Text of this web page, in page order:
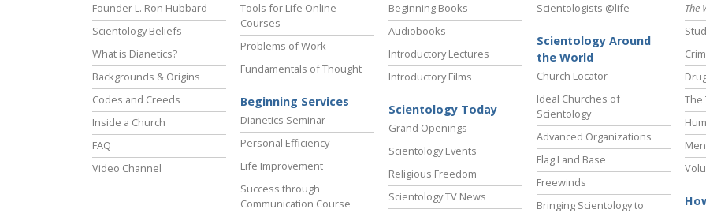
Founder L. Ron Hubbard
Scientology Beliefs
What is Dianetics?
Backgrounds & Origins
Codes and Creeds
Inside a Church
FAQ
Video Channel
Tools for Life Online
Courses
Problems of Work
Fundamentals of Thought
Beginning Services
Dianetics Seminar
Personal Efficiency
Life Improvement
Success through
Communication Course
Beginning Books
Audiobooks
Introductory Lectures
Introductory Films
Scientology Today
Grand Openings
Scientology Events
Religious Freedom
Scientology TV News
Scientologists @life
Scientology Around
the World
Church Locator
Ideal Churches of
Scientology
Advanced Organizations
Flag Land Base
Freewinds
Bringing Scientology to
The
The